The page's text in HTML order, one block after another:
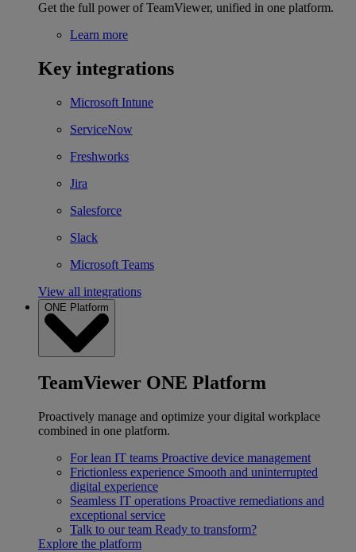
Get the full power of TeamViewer, unified in one platform.
Learn more
Key integrations
Microsoft Intune
ServiceNow
Freshworks
Jira
Salesforce
Slack
Microsoft Teams
View all integrations
ONE Platform
TeamViewer ONE Platform
Proactively manage and optimize your digital workplace
combined in one platform.
For lean IT teams Proactive device management
Frictionless experience Smooth and uninterrupted
digital experience
Seamless IT operations Proactive remediations and
exceptional service
Talk to our team Ready to transform?
Explore the platform